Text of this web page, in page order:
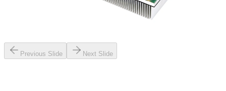
Previous Slide Next Slide